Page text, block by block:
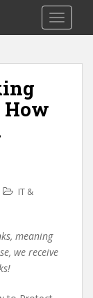
Toggle
How
IT &
meaning
we receive